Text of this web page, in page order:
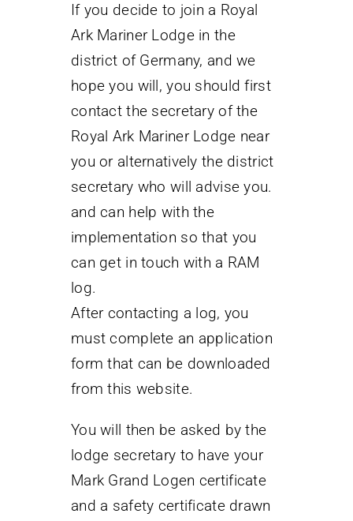
If you decide to join a Royal
Ark Mariner Lodge in the
district of Germany, and we
hope you will, you should first
contact the secretary of the
Royal Ark Mariner Lodge near
you or alternatively the district
secretary who will advise you.
and can help with the
implementation so that you
can get in touch with a RAM
log.
After contacting a log, you
must complete an application
form that can be downloaded
from this website.
You will then be asked by the
lodge secretary to have your
Mark Grand Logen certificate
and a safety certificate drawn